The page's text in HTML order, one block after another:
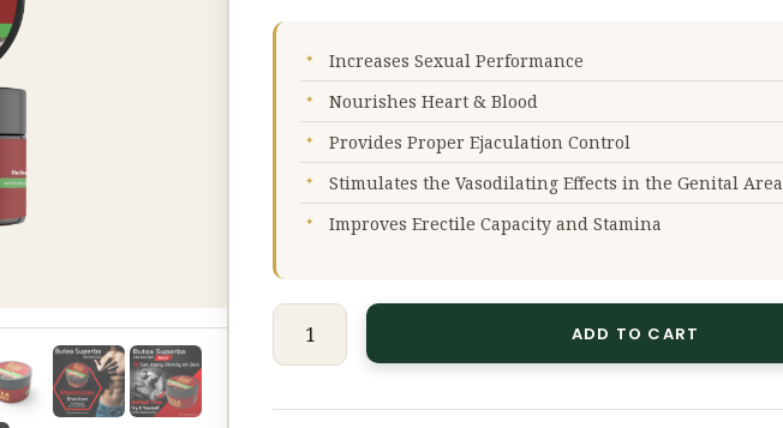
Increases Sexual Performance
Nourishes Heart & Blood
Provides Proper Ejaculation Control
Stimulates the Vasodilating Effects in the Genital Area
Improves Erectile Capacity and Stamina
50
quantity
ADD TO CART